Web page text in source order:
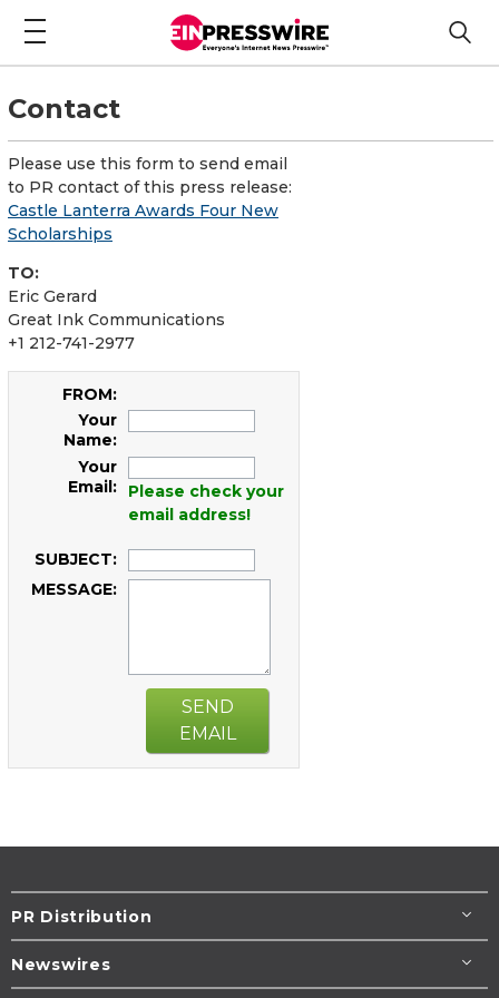
Contact
Please use this form to send email
to PR contact of this press release:
Castle Lanterra Awards Four New
Scholarships
TO:
Eric Gerard
Great Ink Communications
+1 212-741-2977
FROM:
Your
Name:
Your
Email:
Please check your
email address!
SUBJECT:
MESSAGE:
SEND
EMAIL
PR Distribution
Newswires